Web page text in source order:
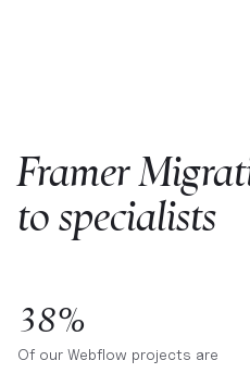
Framer
to specialists
38%
Of our Webflow projects are